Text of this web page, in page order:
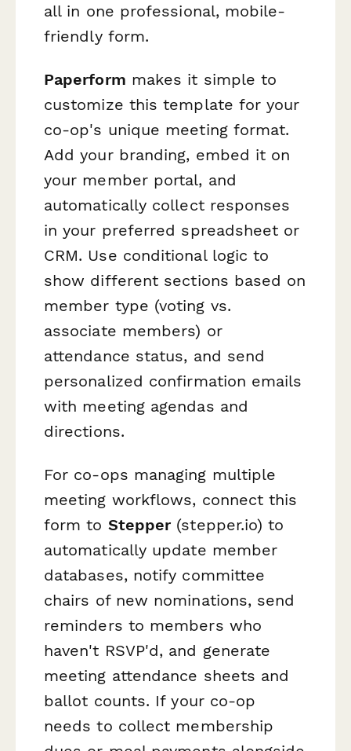
all in one professional, mobile-
friendly form.
Paperform makes it simple to
customize this template for your
co-op's unique meeting format.
Add your branding, embed it on
your member portal, and
automatically collect responses
in your preferred spreadsheet or
CRM. Use conditional logic to
show different sections based on
member type (voting vs.
associate members) or
attendance status, and send
personalized confirmation emails
with meeting agendas and
directions.
For co-ops managing multiple
meeting workflows, connect this
form to Stepper(stepper.io) to
automatically update member
databases, notify committee
chairs of new nominations, send
reminders to members who
haven't RSVP'd, and generate
meeting attendance sheets and
ballot counts. If your co-op
needs to collect membership